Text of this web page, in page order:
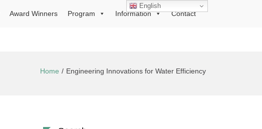
Award Winners Program Information Contact
Home Engineering Innovations for Water Efficiency
English